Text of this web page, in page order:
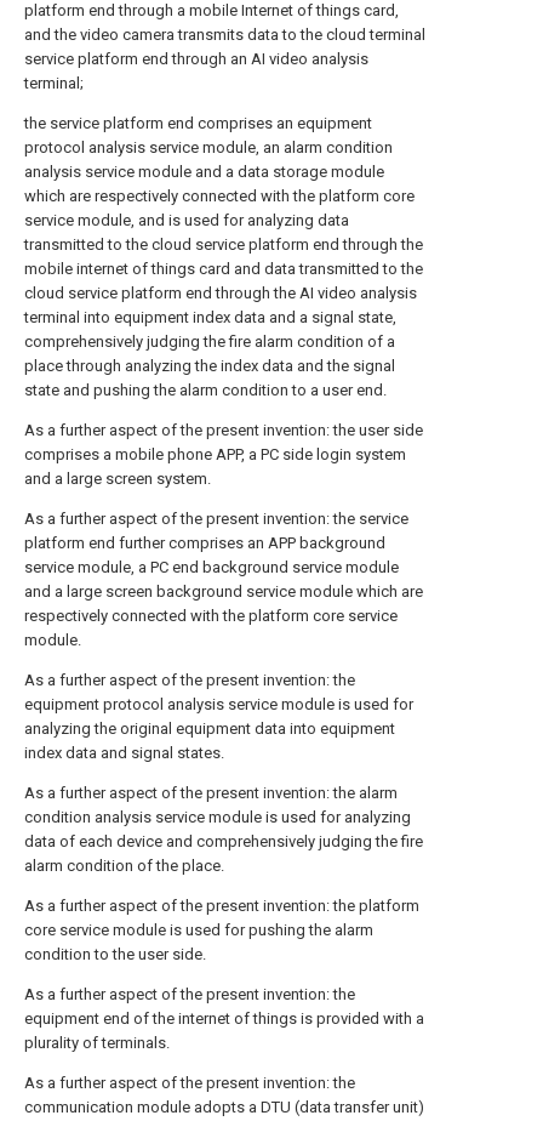
platform end through a mobile Internet of things card,
and the video camera transmits data to the cloud terminal
service platform end through an AI video analysis
terminal;
the service platform end comprises an equipment
protocol analysis service module, an alarm condition
analysis service module and a data storage module
which are respectively connected with the platform core
service module, and is used for analyzing data
transmitted to the cloud service platform end through the
mobile internet of things card and data transmitted to the
cloud service platform end through the AI video analysis
terminal into equipment index data and a signal state,
comprehensively judging the fire alarm condition of a
place through analyzing the index data and the signal
state and pushing the alarm condition to a user end.
As a further aspect of the present invention: the user side
comprises a mobile phone APP, a PC side login system
and a large screen system.
As a further aspect of the present invention: the service
platform end further comprises an APP background
service module, a PC end background service module
and a large screen background service module which are
respectively connected with the platform core service
module.
As a further aspect of the present invention: the
equipment protocol analysis service module is used for
analyzing the original equipment data into equipment
index data and signal states.
As a further aspect of the present invention: the alarm
condition analysis service module is used for analyzing
data of each device and comprehensively judging the fire
alarm condition of the place.
As a further aspect of the present invention: the platform
core service module is used for pushing the alarm
condition to the user side.
As a further aspect of the present invention: the
equipment end of the internet of things is provided with a
plurality of terminals.
As a further aspect of the present invention: the
communication module adopts a DTU (data transfer unit)